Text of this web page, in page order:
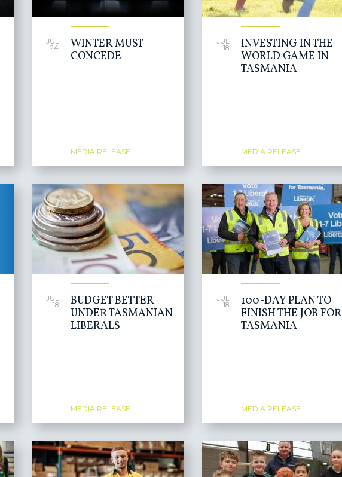
JUL
24
WINTER MUST
CONCEDE
MEDIA RELEASE
JUL
18
INVESTING IN THE
WORLD GAME IN
TASMANIA
MEDIA RELEASE
JUL
18
BUDGET BETTER
UNDER TASMANIAN
LIBERALS
MEDIA RELEASE
JUL
18
100-DAY PLAN TO
FINISH THE JOB FOR
TASMANIA
MEDIA RELEASE